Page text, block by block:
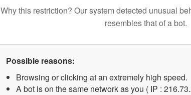
Why this restriction? Our system detected unusual
resembles that of a bot.
Possible reasons:
Browsing or clicking at an extremely high speed.
A bot is on the same network as you ( IP :